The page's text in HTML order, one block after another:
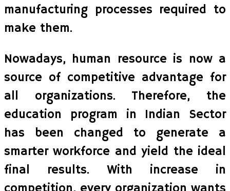
manufacturing processes required to
make them.
Nowadays, human resource is now a
source of competitive advantage for
all organizations. Therefore, the
education program in Indian Sector
has been changed to generate a
smarter workforce and yield the ideal
final results. With increase in